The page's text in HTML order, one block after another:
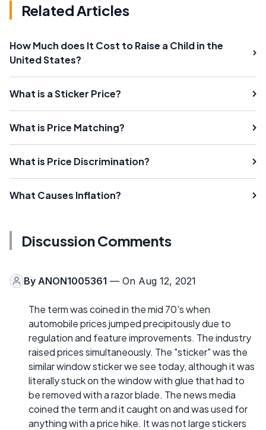
Related Articles
How Much does It Cost to Raise a Child in the
United States?
What is a Sticker Price?
What is Price Matching?
What is Price Discrimination?
What Causes Inflation?
Discussion Comments
By ANON1005361 — On Aug 12, 2021
The term was coined in the mid 70's when
automobile prices jumped precipitously due to
regulation and feature improvements. The industry
raised prices simultaneously. The "sticker" was the
similar window sticker we see today, although it was
literally stuck on the window with glue that had to
be removed with a razor blade. The news media
coined the term and it caught on and was used for
anything with a price hike. It was not large stickers